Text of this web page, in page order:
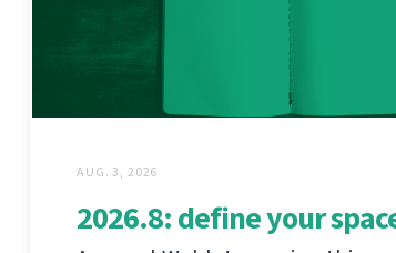
AUG. 3, 2026
2026.8: define your